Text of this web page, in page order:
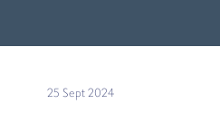
25 Sept 2024